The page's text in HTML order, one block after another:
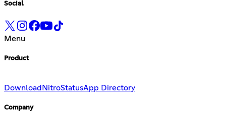
Social
Menu
Product
Download NitroStatusApp Directory
Company